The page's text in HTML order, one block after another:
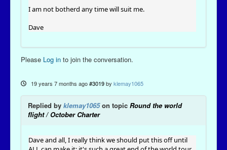
I am not botherd any time will suit me.
Dave
Please Log in to join the conversation.
19 years 7 months ago #3019 by klemay1065
Replied by klemay1065on topic Round the world
flight / October Charter
Dave and all, I really think we should put this off until